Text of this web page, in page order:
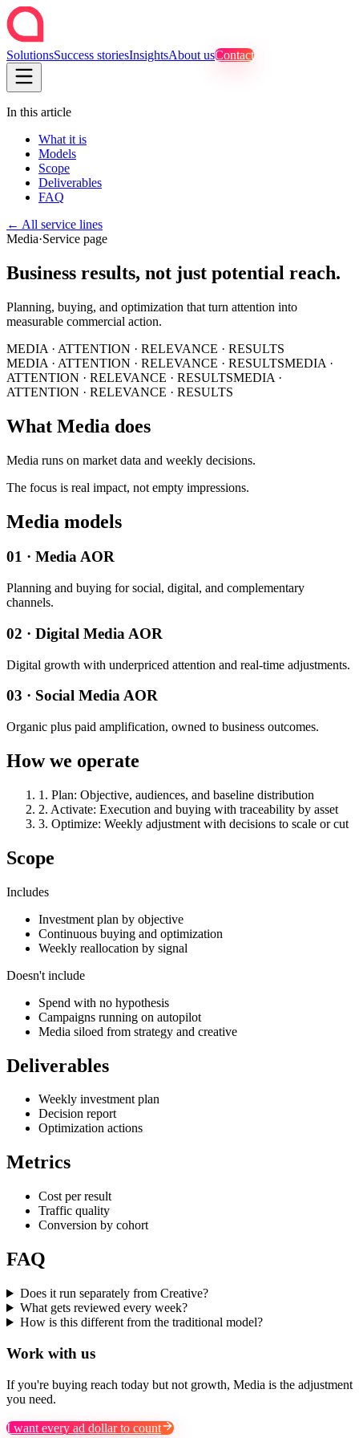
SolutionsSuccess storiesInsightsAbout usContact
In this article
What it is
Models
Scope
Deliverables
FAQ
← All service lines
Media·Service page
Business results, not just potential reach.
Planning, buying, and optimization that turn attention into
measurable commercial action.
MEDIA · ATTENTION · RELEVANCE · RESULTS
MEDIA · ATTENTION · RELEVANCE · RESULTSMEDIA ·
ATTENTION · RELEVANCE · RESULTSMEDIA ·
ATTENTION · RELEVANCE · RESULTS
What Media does
Media runs on market data and weekly decisions.
The focus is real impact, not empty impressions.
Media models
01 · Media AOR
Planning and buying for social, digital, and complementary
channels.
02 · Digital Media AOR
Digital growth with underpriced attention and real-time adjustments.
03 · Social Media AOR
Organic plus paid amplification, owned to business outcomes.
How we operate
1 . Plan: Objective, audiences, and baseline distribution
2. Activate: Execution and buying with traceability by asset
3. Optimize: Weekly adjustment with decisions to scale or cut
Scope
Includes
Investment plan by objective
Continuous buying and optimization
Weekly reallocation by signal
Doesn't include
Spend with no hypothesis
Campaigns running on autopilot
Media siloed from strategy and creative
Deliverables
Weekly investment plan
Decision report
Optimization actions
Metrics
Cost per result
Traffic quality
Conversion by cohort
FAQ
Does it run separately from Creative?
What gets reviewed every week?
How is this different from the traditional model?
Work with us
If you're buying reach today but not growth, Media is the adjustment
you need.
I want every ad dollar to count